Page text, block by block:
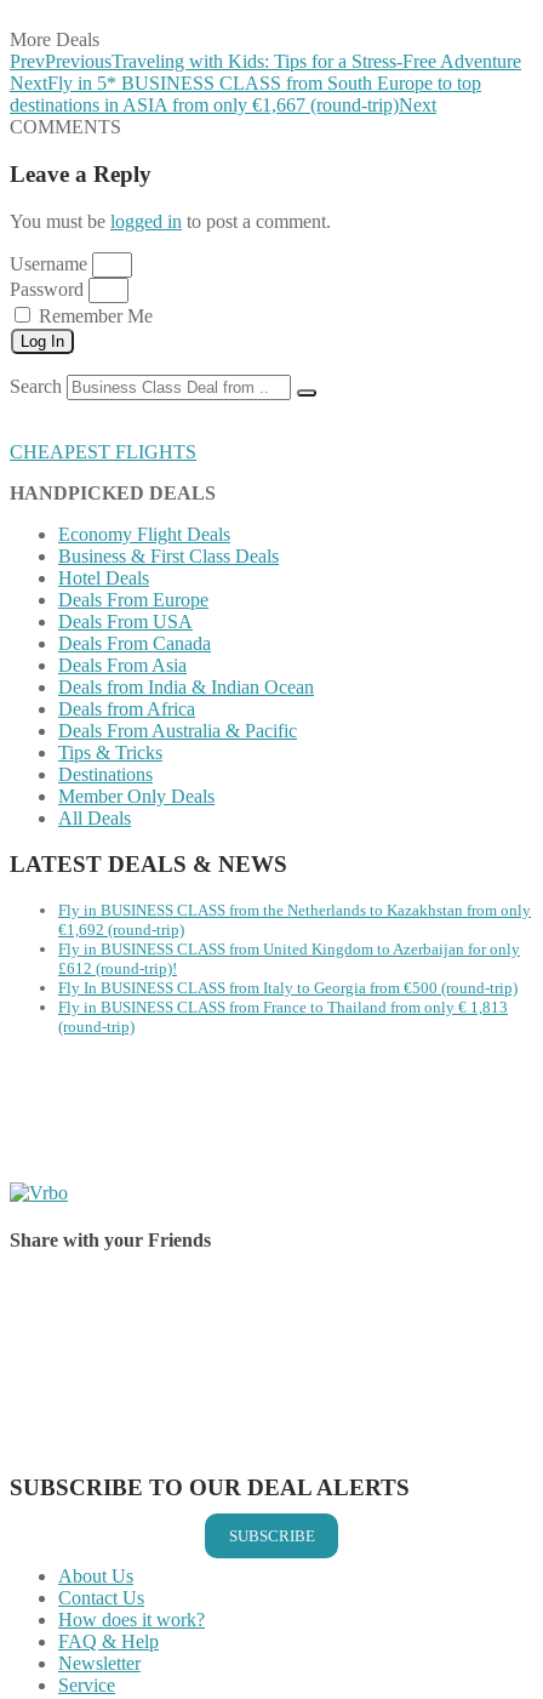
More Deals
PrevPreviousTraveling with Kids: Tips for a Stress-Free Adventure
NextFly in 5* BUSINESS CLASS from South Europe to top
destinations in ASIA from only €1,667 (round-trip)Next
COMMENTS
Leave a Reply
You must be logged in to post a comment.
Username
Password
Remember Me
Log In
Search
CHEAPEST FLIGHTS
HANDPICKED DEALS
Economy Flight Deals
Business & First Class Deals
Hotel Deals
Deals From Europe
Deals From USA
Deals From Canada
Deals From Asia
Deals from India & Indian Ocean
Deals from Africa
Deals From Australia & Pacific
Tips & Tricks
Destinations
Member Only Deals
All Deals
LATEST DEALS & NEWS
Fly in BUSINESS CLASS from the Netherlands to Kazakhstan from only
€1,692 (round-trip)
Fly in BUSINESS CLASS from United Kingdom to Azerbaijan for only
£612 (round-trip)!
Fly In BUSINESS CLASS from Italy to Georgia from €500 (round-trip)
Fly in BUSINESS CLASS from France to Thailand from only € 1,813
(round-trip)
Share with your Friends
SUBSCRIBE TO OUR DEAL ALERTS
SUBSCRIBE
About Us
Contact Us
How does it work?
FAQ & Help
Newsletter
Service